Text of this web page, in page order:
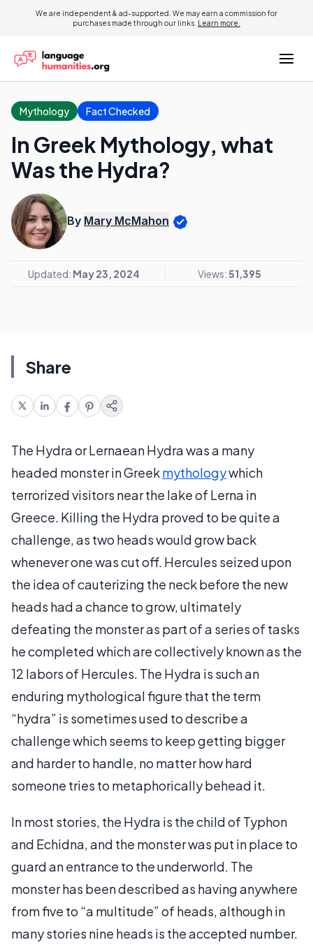
We are independent & ad-supported. We may earn a commission for
purchases made through our links. Learn more.
Mythology Fact Checked
In Greek Mythology, what
Was the Hydra?
By Mary McMahon
Updated: May 23, 2024 Views:51,395
Share
The Hydra or Lernaean Hydra was a many
headed monster in Greekmythologywhich
terrorized visitors near the lake of Lerna in
Greece. Killing the Hydra proved to be quite a
challenge, as two heads would grow back
whenever one was cut off. Hercules seized upon
the idea of cauterizing the neck before the new
heads had a chance to grow, ultimately
defeating the monster as part of a series of tasks
he completed which are collectively known as the
12 labors of Hercules. The Hydra is such an
enduring mythological figure that the term
“hydra” is sometimes used to describe a
challenge which seems to keep getting bigger
and harder to handle, no matter how hard
someone tries to metaphorically behead it.
In most stories, the Hydra is the child of Typhon
and Echidna, and the monster was put in place to
guard an entrance to the underworld. The
monster has been described as having anywhere
from five to “a multitude” of heads, although in
many stories nine heads is the accepted number.